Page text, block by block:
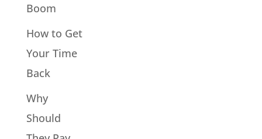
Boom
How to Get
Your Time
Back
Why
Should